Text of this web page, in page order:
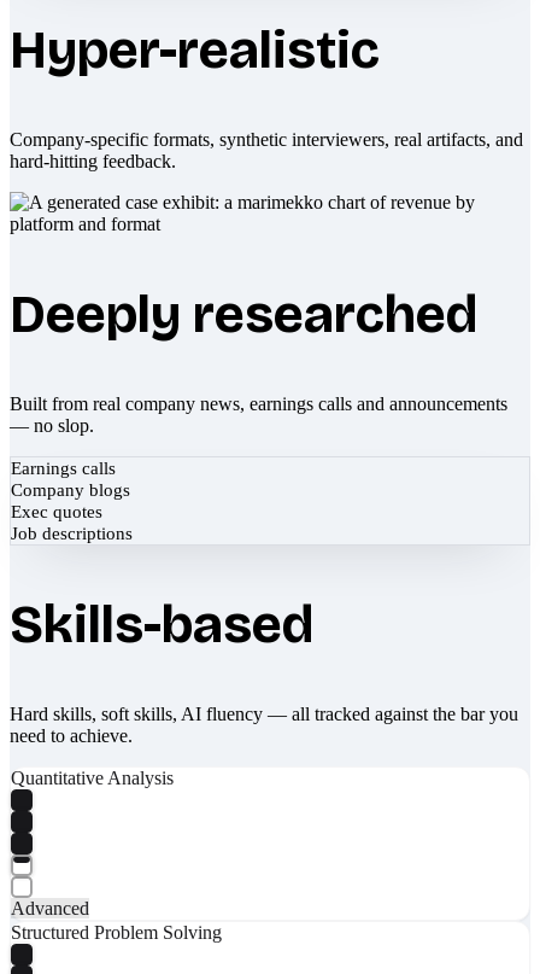
Hyper-realistic
Company-specific formats, synthetic interviewers, real artifacts, and
hard-hitting feedback.
Deeply researched
Built from real company news, earnings calls and announcements
— no slop.
Earnings calls
Company blogs
Exec quotes
Job descriptions
Skills-based
Hard skills, soft skills, AI fluency — all tracked against the bar you
need to achieve.
Quantitative Analysis
Advanced
Structured Problem Solving